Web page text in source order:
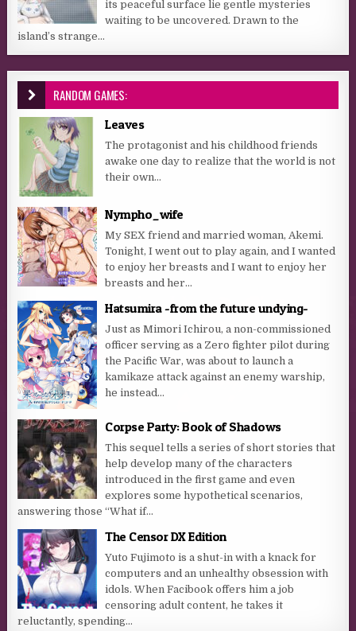
its peaceful surface lie gentle mysteries
waiting to be uncovered. Drawn to the
island’s strange...
RANDOM GAMES:
Leaves
The protagonist and his childhood friends
awake one day to realize that the world is not
their own…
Nympho_wife
My SEX friend and married woman, Akemi.
Tonight, I went out to play again, and I wanted
to enjoy her breasts and I want to enjoy her
breasts and her...
Hatsumira -from the future undying-
Just as Mimori Ichirou, a non-commissioned
officer serving as a Zero fighter pilot during
the Pacific War, was about to launch a
kamikaze attack against an enemy warship,
he instead...
Corpse Party: Book of Shadows
This sequel tells a series of short stories that
help develop many of the characters
introduced in the first game and even
explores some hypothetical scenarios,
answering those “What if...
The Censor DX Edition
Yuto Fujimoto is a shut-in with a knack for
computers and an unhealthy obsession with
idols. When Facibook offers him a job
censoring adult content, he takes it
reluctantly, spending...